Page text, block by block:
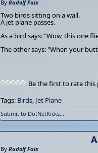
By Rudolf Faix
Two birds sitting on a wall.
A jet plane passes.
As a bird says: "Wow, this one
The other says: "When your
Be the first to rate this
Tags: Birds, Jet Plane
Submit to DotNetKicks...
By Rudolf Faix